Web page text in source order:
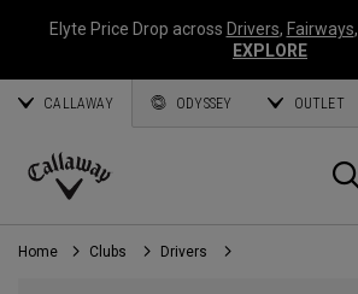
Elyte Price Drop across Drivers, Fairways,
EXPLORE
CALLAWAY ODYSSEY OUTLET
Callaway
Golf
Home Clubs Drivers